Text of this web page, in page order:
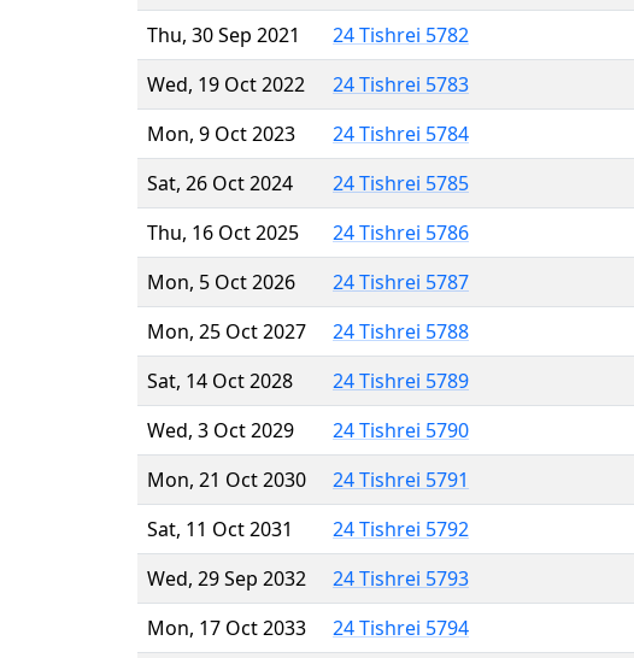
Thu, 30 Sep 2021
24 Tishrei 5782
Wed, 19 Oct 2022
24 Tishrei 5783
Mon, 9 Oct 2023
24 Tishrei 5784
Sat, 26 Oct 2024
24 Tishrei 5785
Thu, 16 Oct 2025
24 Tishrei 5786
Mon, 5 Oct 2026
24 Tishrei 5787
Mon, 25 Oct 2027
24 Tishrei 5788
Sat, 14 Oct 2028
24 Tishrei 5789
Wed, 3 Oct 2029
24 Tishrei 5790
Mon, 21 Oct 2030
24 Tishrei 5791
Sat, 11 Oct 2031
24 Tishrei 5792
Wed, 29 Sep 2032
24 Tishrei 5793
Mon, 17 Oct 2033
24 Tishrei 5794